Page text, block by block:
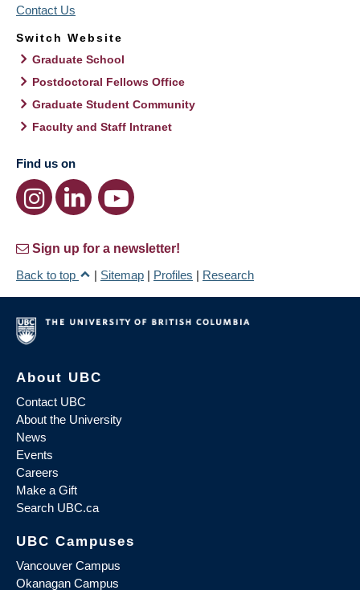
Contact Us
Switch Website
Graduate School
Postdoctoral Fellows Office
Graduate Student Community
Faculty and Staff Intranet
Find us on
Sign up for a newsletter!
Back to top
| Sitemap | Profiles | Research
About UBC
Contact UBC
About the University
News
Events
Careers
Make a Gift
Search UBC.ca
UBC Campuses
Vancouver Campus
Okanagan Campus